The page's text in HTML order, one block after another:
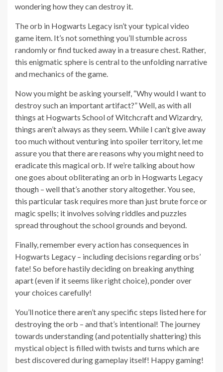
wondering how they can destroy it.
The orb in Hogwarts Legacy isn’t your typical video
game item. It’s not something you’ll stumble across
randomly or find tucked away in a treasure chest. Rather,
this enigmatic sphere is central to the unfolding narrative
and mechanics of the game.
Now you might be asking yourself, “Why would I want to
destroy such an important artifact?” Well, as with all
things at Hogwarts School of Witchcraft and Wizardry,
things aren’t always as they seem. While I can’t give away
too much without venturing into spoiler territory, let me
assure you that there are reasons why you might need to
eradicate this magical orb. If we’re talking about how
one goes about obliterating an orb in Hogwarts Legacy
though – well that’s another story altogether. You see,
this particular task requires more than just brute force or
magic spells; it involves solving riddles and puzzles
spread throughout the school grounds and beyond.
Finally, remember every action has consequences in
Hogwarts Legacy – including decisions regarding orbs’
fate! So before hastily deciding on breaking anything
apart (even if it seems like right choice), ponder over
your choices carefully!
You’ll notice there aren’t any specific steps listed here for
destroying the orb – and that’s intentional! The journey
towards understanding (and potentially shattering) this
mystical object is filled with twists and turns which are
best discovered during gameplay itself! Happy gaming!